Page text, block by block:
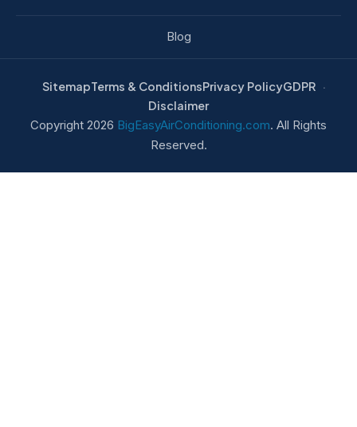
Blog
Copyright 2026 BigEasyAirConditioning.com. All Rights
Reserved.
SitemapTerms & ConditionsPrivacy PolicyGDPR
Disclaimer